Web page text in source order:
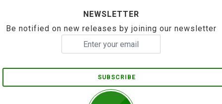
NEWSLETTER
Be notified on new releases by joining our newsletter
SUBSCRIBE